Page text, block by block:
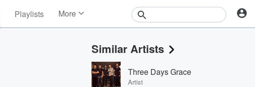
Playlists More
Events
Contests
Photos
Similar Artists
Three Days Grace
Artist